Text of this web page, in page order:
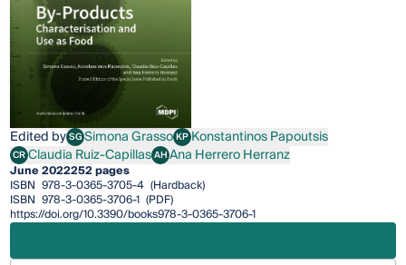
Edited bySGSimona Grasso
Simona GrassoKPKonstantinos Papoutsis
Konstantinos Papoutsis
CRClaudia Ruiz-Capillas
Claudia Ruiz-CapillasAHAna Herrero Herranz
Ana Herrero Herranz
June 2022252 pages
ISBN 978-3-0365-3705-4 (Hardback)
ISBN 978-3-0365-3706-1 (PDF)
https://doi.org/10.3390/books978-3-0365-3706-1